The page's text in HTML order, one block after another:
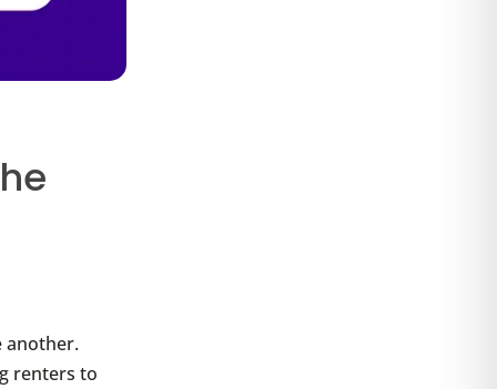
another.
renters to